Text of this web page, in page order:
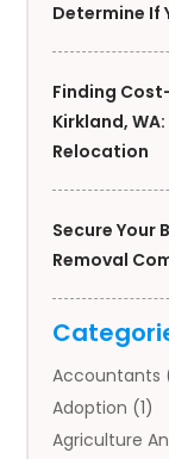
Determine If
Finding
Kirkland,
Relocation
Secure Your
Removal
Accountants
Adoption (1)
Agriculture